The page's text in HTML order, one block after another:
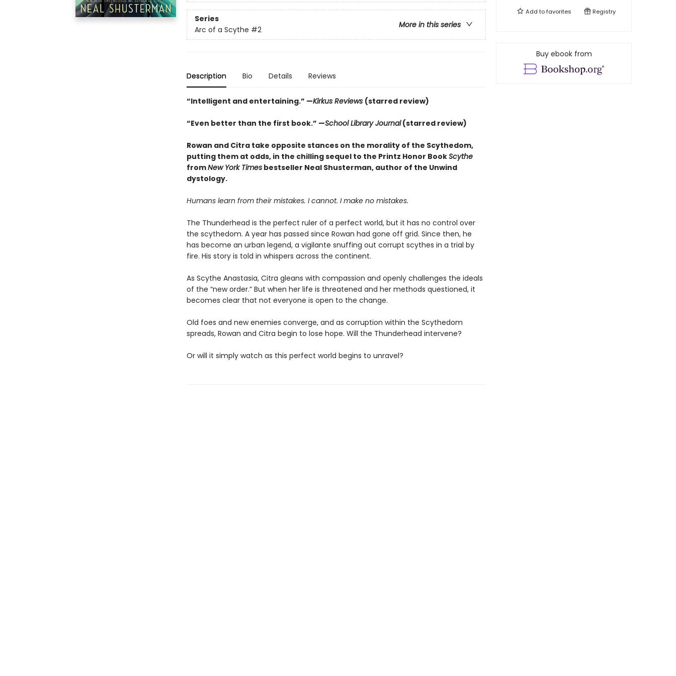
Series
More in this series
Arc of a Scythe #2
Description Bio Details Reviews
“Intelligent and entertaining.” —Kirkus Reviews (starred review)
“Even better than the first book.” —School Library Journal(starred review)
Rowan and Citra take opposite stances on the morality of the Scythedom,
putting them at odds, in the chilling sequel to the Printz Honor BookScythe
fromNew York Timesbestseller Neal Shusterman, author of the Unwind
dystology.
Humans learn from their mistakes. I cannot. I make no mistakes.
The Thunderhead is the perfect ruler of a perfect world, but it has no control over
the scythedom. A year has passed since Rowan had gone off grid. Since then, he
has become an urban legend, a vigilante snuffing out corrupt scythes in a trial by
fire. His story is told in whispers across the continent.
As Scythe Anastasia, Citra gleans with compassion and openly challenges the ideals
of the “new order.” But when her life is threatened and her methods questioned, it
becomes clear that not everyone is open to the change.
Old foes and new enemies converge, and as corruption within the Scythedom
spreads, Rowan and Citra begin to lose hope. Will the Thunderhead intervene?
Or will it simply watch as this perfect world begins to unravel?
Add tofavorites Registry
Buy ebook from